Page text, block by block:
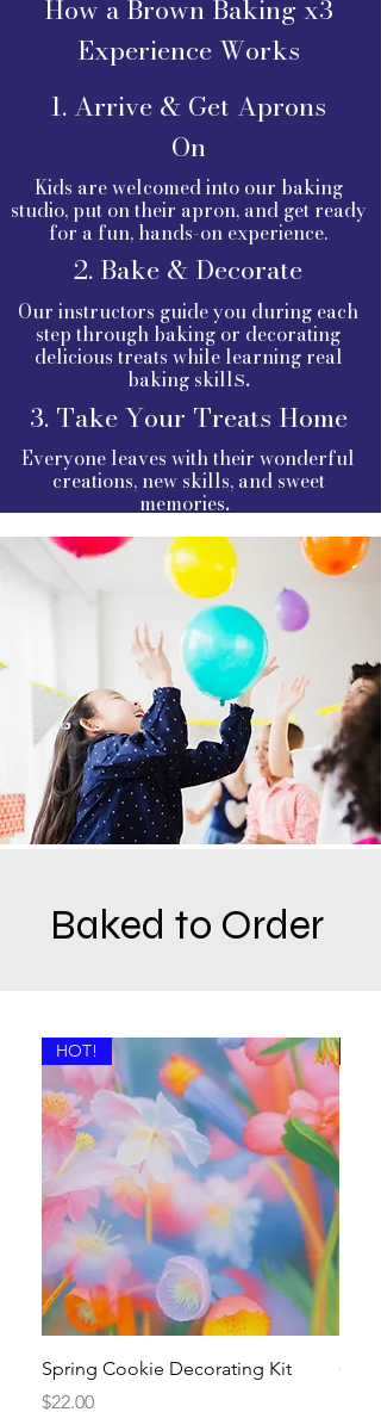
How a Brown Baking x3
Experience Works
1. Arrive & Get Aprons
On
Kids are welcomed into our baking
studio, put on their apron, and get ready
for a fun, hands-on experience.
2. Bake & Decorate
Our instructors guide you during each
step through baking or decorating
delicious treats while learning real
baking skills.
3. Take Your Treats Home
Everyone leaves with their wonderful
creations, new skills, and sweet
memories.
Baked to Order
HOT!
Spring Cookie Decorating Kit
Price
$22.00